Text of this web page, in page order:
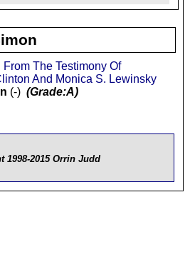
The Testimony Of
And Monica S. Lewinsky
(-) (Grade:A)
1998-2015 Orrin Judd